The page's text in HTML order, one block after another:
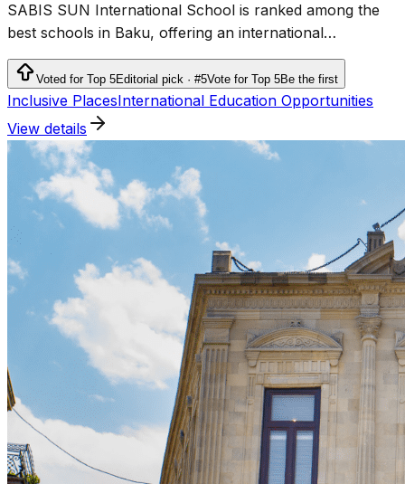
SABIS SUN International School is ranked among the
best schools in Baku, offering an international
curriculum, modern facilities, and an inclusive approach
to education.
Voted for Top 5Editorial pick · #5Vote for Top 5Be the first
Inclusive PlacesInternational Education Opportunities
View details